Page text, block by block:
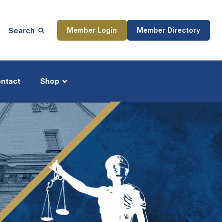
Search Member Login Member Directory
Shop